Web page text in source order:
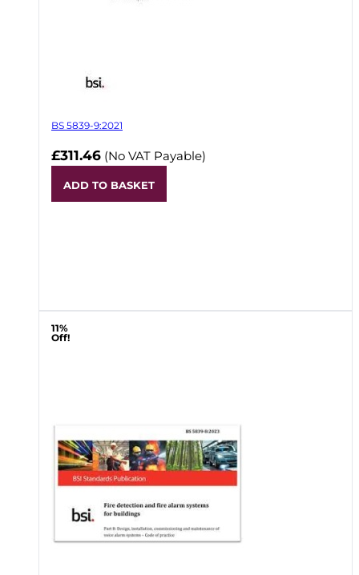
BS 5839-9:2021
£311.46 (No VAT Payable)
ADD TO BASKET
11%
Off!